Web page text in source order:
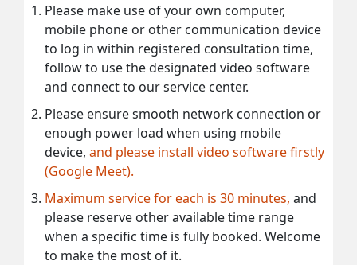
Please make use of your own computer,
mobile phone or other communication device
to log in within registered consultation time,
follow to use the designated video software
and connect to our service center.
Please ensure smooth network connection or
enough power load when using mobile
device, and please install video software firstly
(Google Meet).
Maximum service for each is 30 minutes, and
please reserve other available time range
when a specific time is fully booked. Welcome
to make the most of it.